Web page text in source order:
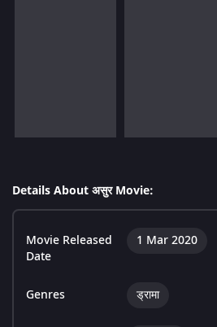
Details About असुर Movie:
Movie Released
Date
1 Mar 2020
Genres ड्रामा